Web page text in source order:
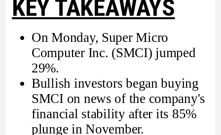
KEY TAKEAWAYS
On Monday, Super Micro
Computer Inc. (SMCI) jumped
29%.
Bullish investors began buying
SMCI on news of the company's
financial stability after its 85%
plunge in November.